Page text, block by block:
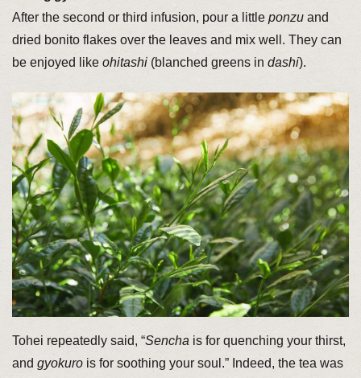
After the second or third infusion, pour a little ponzuand
dried bonito flakes over the leaves and mix well. They can
be enjoyed like ohitashi(blanched greens in dashi).
Tohei repeatedly said, “Sencha is for quenching your thirst,
and gyokurois for soothing your soul.” Indeed, the tea was